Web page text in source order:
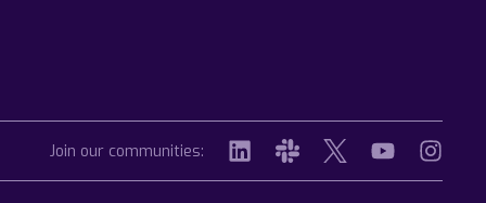
Join our communities: